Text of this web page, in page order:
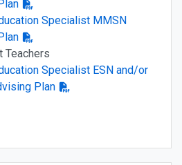
Specialist MMSN
Teachers
Specialist ESN and/or
Plan